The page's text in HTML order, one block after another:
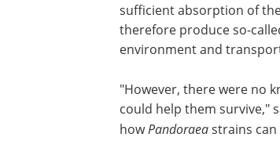
sufficient absorption of
therefore produce so-
environment and
"However, there were no
could help them survive,"
howPandoraeastrains